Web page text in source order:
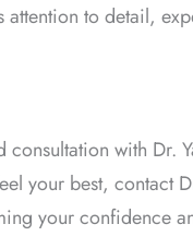
to detail,
with Dr.
your best, contact
your confidence